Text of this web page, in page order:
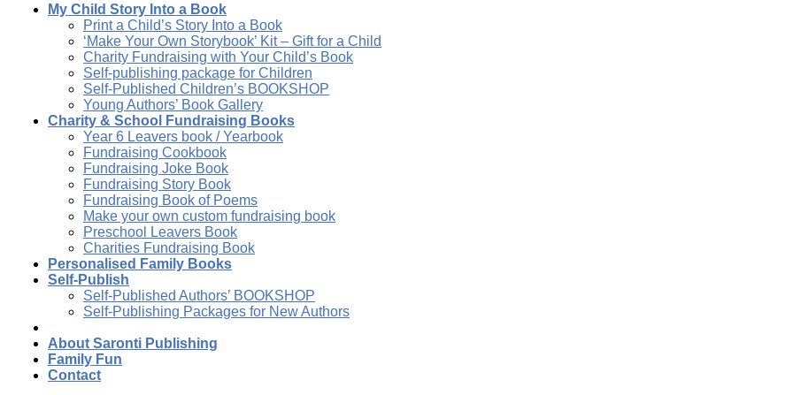
My Child Story Into a Book
Print a Child’s Story Into a Book
‘Make Your Own Storybook’ Kit – Gift for a Child
Charity Fundraising with Your Child’s Book
Self-publishing package for Children
Self-Published Children’s BOOKSHOP
Young Authors’ Book Gallery
Charity & School Fundraising Books
Year 6 Leavers book / Yearbook
Fundraising Cookbook
Fundraising Joke Book
Fundraising Story Book
Fundraising Book of Poems
Make your own custom fundraising book
Preschool Leavers Book
Charities Fundraising Book
Personalised Family Books
Self-Publish
Self-Published Authors’ BOOKSHOP
Self-Publishing Packages for New Authors
About Saronti Publishing
Family Fun
Contact